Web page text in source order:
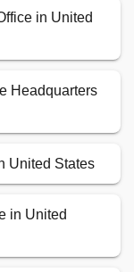
in United
Headquarters
United States
in United